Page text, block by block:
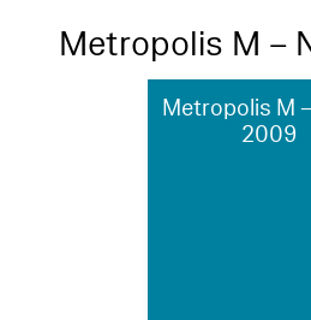
Metropolis M –
Metropolis M
2009